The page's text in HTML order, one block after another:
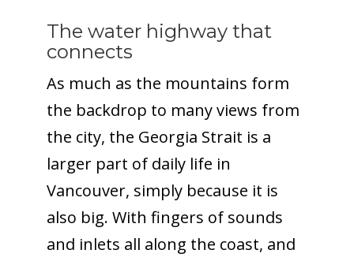
The water highway that
connects
As much as the mountains form
the backdrop to many views from
the city, the Georgia Strait is a
larger part of daily life in
Vancouver, simply because it is
also big. With fingers of sounds
and inlets all along the coast, and